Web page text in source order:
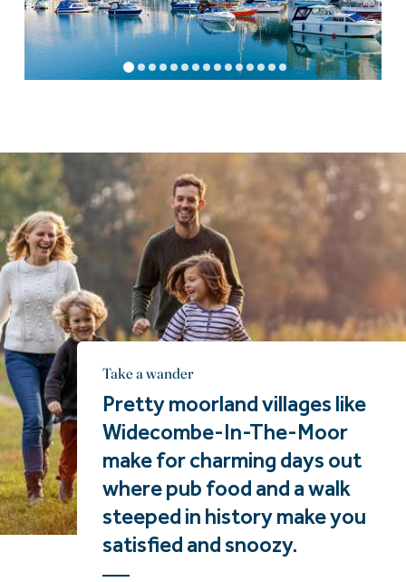
Take a wander
Pretty moorland villages like
Widecombe-In-The-Moor
make for charming days out
where pub food and a walk
steeped in history make you
satisfied and snoozy.